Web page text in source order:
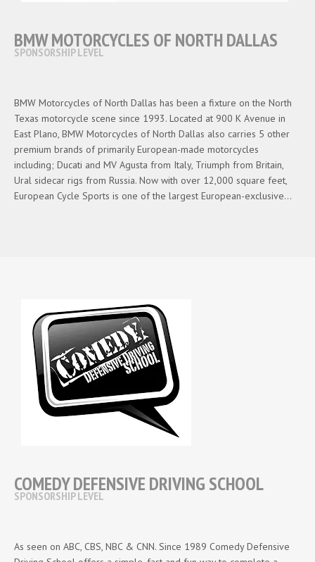
BMW MOTORCYCLES OF NORTH DALLAS
SPONSORSHIP LEVEL
BMW Motorcycles of North Dallas has been a fixture on the North
Texas motorcycle scene since 1993. Located at 900 K Avenue in
East Plano, BMW Motorcycles of North Dallas also carries 5 other
premium brands of primarily European-made motorcycles
including; Ducati and MV Agusta from Italy, Triumph from Britain,
Ural sidecar rigs from Russia. Now with over 12,000 square feet,
European Cycle Sports is one of the largest European-exclusive…
COMEDY DEFENSIVE DRIVING SCHOOL
SPONSORSHIP LEVEL
As seen on ABC, CBS, NBC & CNN. Since 1989 Comedy Defensive